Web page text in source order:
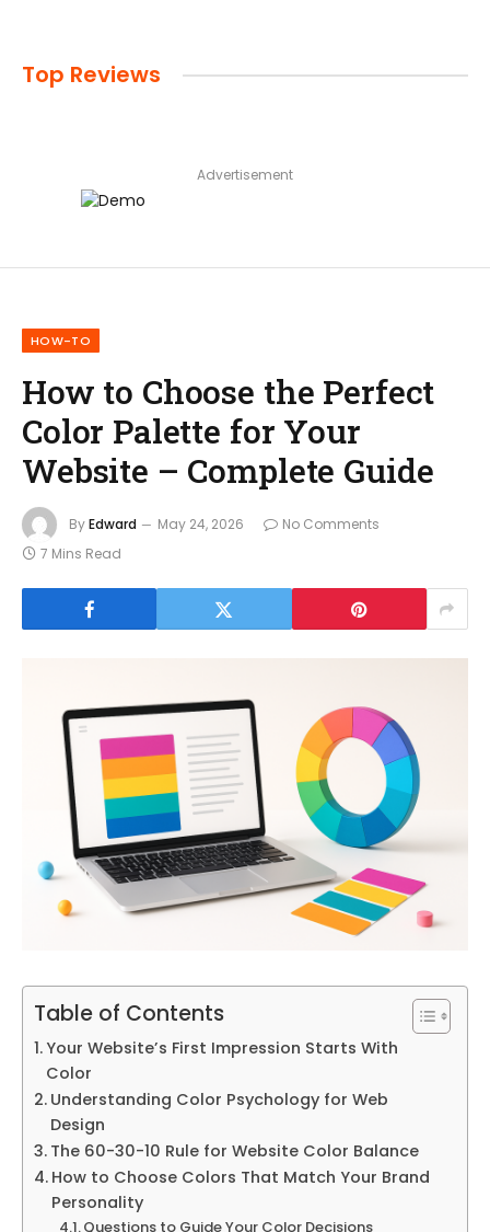
Top Reviews
Advertisement
HOW-TO
How to Choose the Perfect
Color Palette for Your
Website – Complete Guide
ByEdward May 24, 2026
No Comments
7 Mins Read
Table of Contents
Your Website’s First Impression Starts With
Color
Understanding Color Psychology for Web
Design
The 60-30-10 Rule for Website Color Balance
How to Choose Colors That Match Your Brand
Personality
Questions to Guide Your Color Decisions